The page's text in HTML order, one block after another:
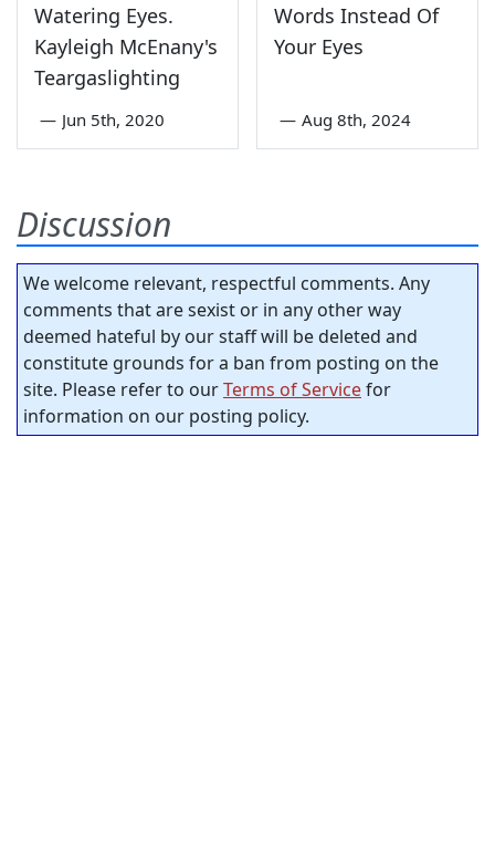
Watering Eyes.
Kayleigh McEnany's
Teargaslighting
— Jun 5th, 2020
Words Instead Of
Your Eyes
— Aug 8th, 2024
Discussion
We welcome relevant, respectful comments. Any
comments that are sexist or in any other way
deemed hateful by our staff will be deleted and
constitute grounds for a ban from posting on the
site. Please refer to ourTerms of Servicefor
information on our posting policy.